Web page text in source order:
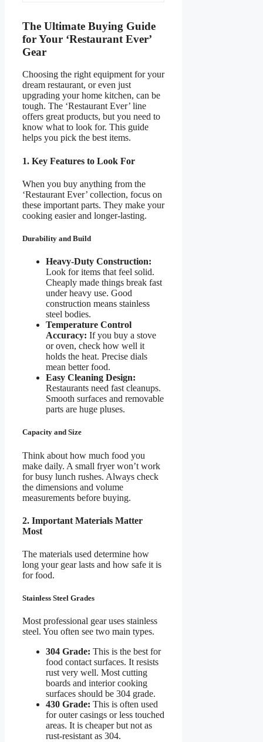
The Ultimate Buying Guide
for Your ‘Restaurant Ever’
Gear
Choosing the right equipment for your
dream restaurant, or even just
upgrading your home kitchen, can be
tough. The ‘Restaurant Ever’ line
offers great products, but you need to
know what to look for. This guide
helps you pick the best items.
1. Key Features to Look For
When you buy anything from the
‘Restaurant Ever’ collection, focus on
these important parts. They make your
cooking easier and longer-lasting.
Durability and Build
Heavy-Duty Construction:
Look for items that feel solid.
Cheaply made things break fast
under heavy use. Good
construction means stainless
steel bodies.
Temperature Control
Accuracy: If you buy a stove
or oven, check how well it
holds the heat. Precise dials
mean better food.
Easy Cleaning Design:
Restaurants need fast cleanups.
Smooth surfaces and removable
parts are huge pluses.
Capacity and Size
Think about how much food you
make daily. A small fryer won’t work
for busy lunch rushes. Always check
the dimensions and volume
measurements before buying.
2. Important Materials Matter
Most
The materials used determine how
long your gear lasts and how safe it is
for food.
Stainless Steel Grades
Most professional gear uses stainless
steel. You often see two main types.
304 Grade: This is the best for
food contact surfaces. It resists
rust very well. Most cutting
boards and interior cooking
surfaces should be 304 grade.
430 Grade: This is often used
for outer casings or less touched
areas. It is cheaper but not as
rust-resistant as 304.